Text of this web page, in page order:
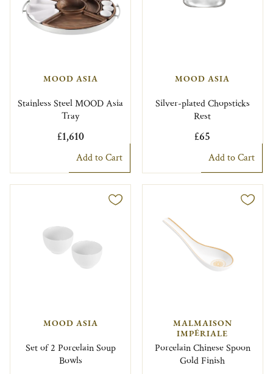
MOOD ASIA
Stainless Steel MOOD Asia
Tray
£1,610
Add to Cart
MOOD ASIA
Silver-plated Chopsticks
Rest
£65
Add to Cart
MOOD ASIA
Set of 2 Porcelain Soup
Bowls
MALMAISON
IMPÉRIALE
Porcelain Chinese Spoon
Gold Finish